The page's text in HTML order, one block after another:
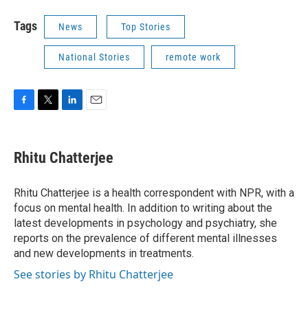
Tags News Top Stories
National Stories remote work
e
b
o
k
t
t
r
k
e
I
n
i
l
Rhitu Chatterjee
Rhitu Chatterjee is a health correspondent with NPR, with a
focus on mental health. In addition to writing about the
latest developments in psychology and psychiatry, she
reports on the prevalence of different mental illnesses
and new developments in treatments.
See stories by Rhitu Chatterjee